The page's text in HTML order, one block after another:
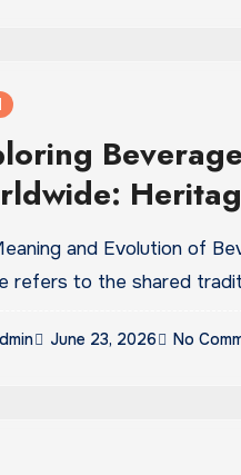
Tastes
refers to the shared
June 23, 2026 No